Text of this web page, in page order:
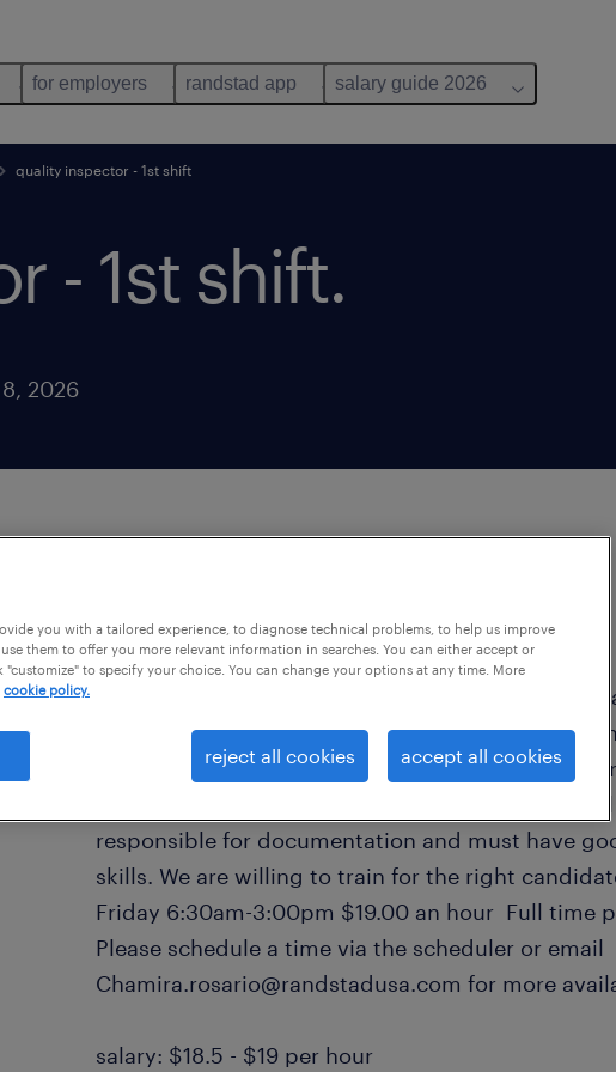
for employers randstad app salary guide 2026
quality inspector - 1st shift
- 1st shift.
2026
Currently hiring for a quality inspector/ material
production operations. Qualified candidates for
have prior experience working within food or
manufacturing or any GMP and SOP facilities.
responsible for documentation and must have
skills. We are willing to train for the right
Friday 6:30am-3:00pm $19.00 an hour Full time
Please schedule a time via the scheduler or email
Chamira.rosario@randstadusa.com for more
salary: $18.5 - $19 per hour
you with a tailored experience, to diagnose technical problems, to help us improve
them to offer you more relevant information in searches. You can either accept or
"customize" to specify your choice. You can change your options at any time. More
cookie policy.
reject all cookies accept all cookies